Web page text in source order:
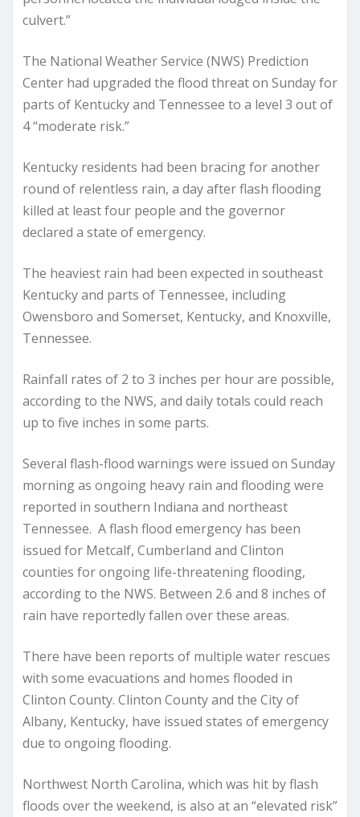
culvert.”
The National Weather Service (NWS) Prediction
Center had upgraded the flood threat on Sunday for
parts of Kentucky and Tennessee to a level 3 out of
4 “moderate risk.”
Kentucky residents had been bracing for another
round of relentless rain, a day after flash flooding
killed at least four people and the governor
declared a state of emergency.
The heaviest rain had been expected in southeast
Kentucky and parts of Tennessee, including
Owensboro and Somerset, Kentucky, and Knoxville,
Tennessee.
Rainfall rates of 2 to 3 inches per hour are possible,
according to the NWS, and daily totals could reach
up to five inches in some parts.
Several flash-flood warnings were issued on Sunday
morning as ongoing heavy rain and flooding were
reported in southern Indiana and northeast
Tennessee. A flash flood emergency has been
issued for Metcalf, Cumberland and Clinton
counties for ongoing life-threatening flooding,
according to the NWS. Between 2.6 and 8 inches of
rain have reportedly fallen over these areas.
There have been reports of multiple water rescues
with some evacuations and homes flooded in
Clinton County. Clinton County and the City of
Albany, Kentucky, have issued states of emergency
due to ongoing flooding.
Northwest North Carolina, which was hit by flash
floods over the weekend, is also at an “elevated risk”